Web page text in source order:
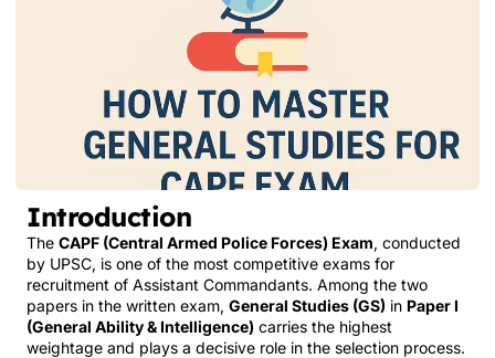
Introduction
The CAPF (Central Armed Police Forces) Exam, conducted
by UPSC, is one of the most competitive exams for
recruitment of Assistant Commandants. Among the two
papers in the written exam, General Studies (GS) in Paper I
(General Ability & Intelligence) carries the highest
weightage and plays a decisive role in the selection process.